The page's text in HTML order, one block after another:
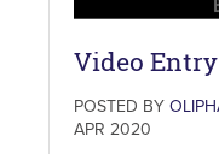
Video
POSTED BY
APR 2020